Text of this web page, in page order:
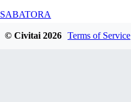
SABATORA
© Civitai2026 Terms of Service